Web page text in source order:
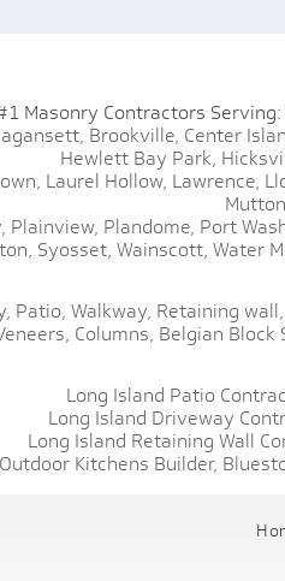
Masonry Contractors Serving:
Brookville, Center
Hewlett Bay Park,
Laurel Hollow, Lawrence,
Plainview, Plandome, Port
Syosset, Wainscott, Water
Patio, Walkway, Retaining wall,
Columns, Belgian Block
Long Island Patio
Long Island Driveway
Long Island Retaining Wall
Kitchens Builder,